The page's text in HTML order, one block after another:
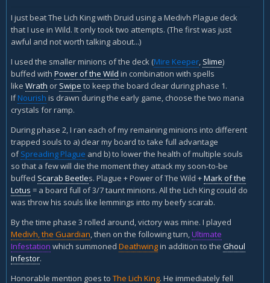
I just beat The Lich King with Druid using a Medivh Plague deck
that I use in Wild. It only took two attempts. (The first was just
awful and not worth talking about...)
I used the smaller minions of the deck (Mire Keeper Slime)
buffed with Power of the Wild in combination with spells
like Wrath or Swipe to keep the board clear during phase 1.
IfNourish is drawn during the early game, choose the two mana
crystals for ramp.
During phase 2, I ran each of my remaining minions into different
trapped souls to a) clear my board to take full advantage
ofSpreading Plague and b) to lower the health of multiple souls
so that a few will die the moment they attack my soon-to-be
buffed Scarab Beetles. Plague + Power of The Wild +Mark of the
Lotus = a board full of 3/7 taunt minions. All the Lich King could do
was throw his souls like lemmings into my beefy scarab.
By the time phase 3 rolled around, victory was mine. I played
Medivh, the Guardian , then on the following turn, Ultimate
Infestation which summoned Deathwingin addition to the Ghoul
Infestor.
Honorable mention goes to The Lich King. He immediately fell